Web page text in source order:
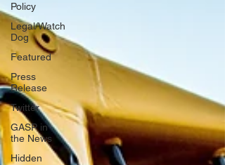
Policy
Legal/Watch
Dog
Featured
Press
Release
Twitter
GASP in
the News
Hidden